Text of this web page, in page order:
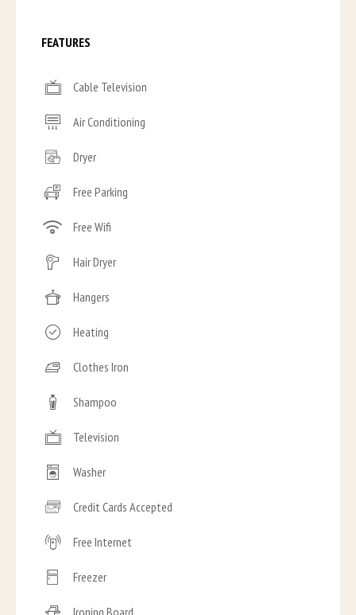
FEATURES
Cable Television
Air Conditioning
Dryer
Free Parking
Free Wifi
Hair Dryer
Hangers
Heating
Clothes Iron
Shampoo
Television
Washer
Credit Cards Accepted
Free Internet
Freezer